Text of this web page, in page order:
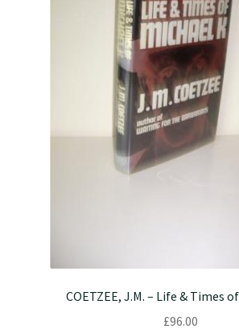
COETZEE, J.M. – Life & Times
£96.00